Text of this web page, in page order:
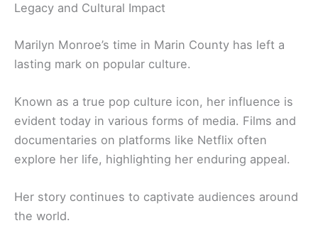
Legacy and Cultural Impact
Marilyn Monroe’s time in Marin County has left a
lasting mark on popular culture.
Known as a true pop culture icon, her influence is
evident today in various forms of media. Films and
documentaries on platforms like Netflix often
explore her life, highlighting her enduring appeal.
Her story continues to captivate audiences around
the world.